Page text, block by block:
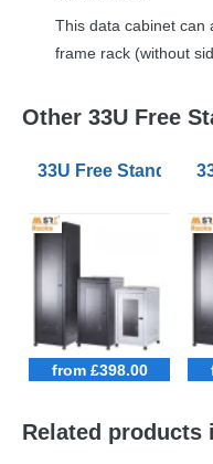
This data cabinet can
frame rack (without
Other 33U Free
33U Free Standing
from £398.00
Related products